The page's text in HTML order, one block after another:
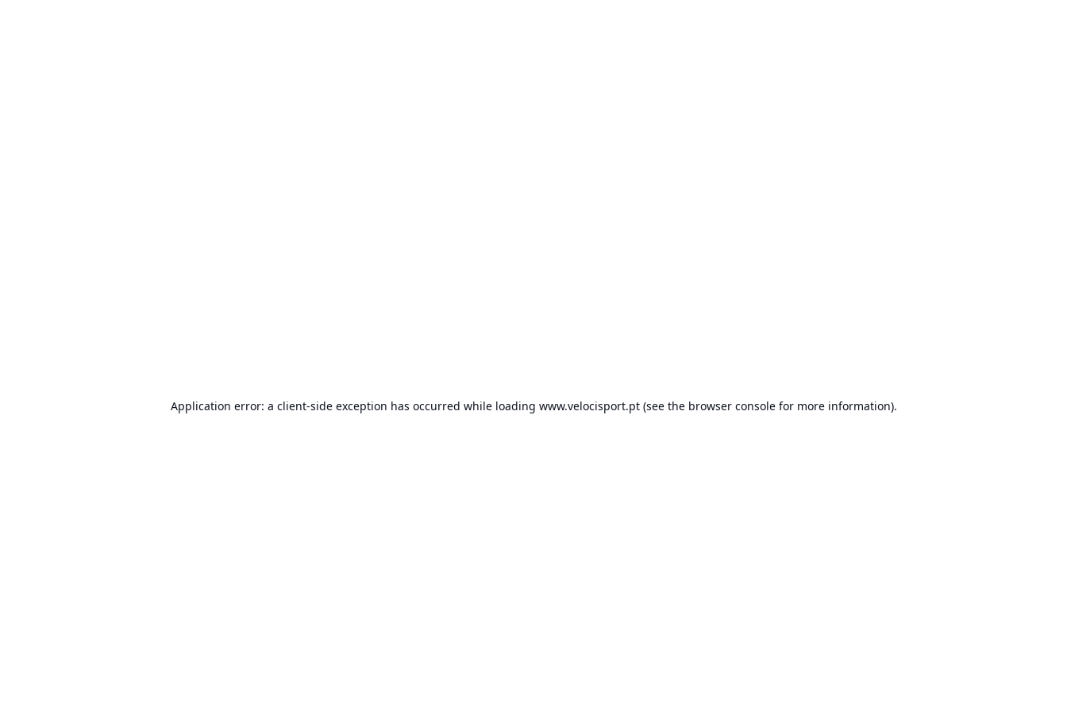
Application error: a client-side exception has occurred while loading www.velocisport.pt(see the browser consolefor more information).